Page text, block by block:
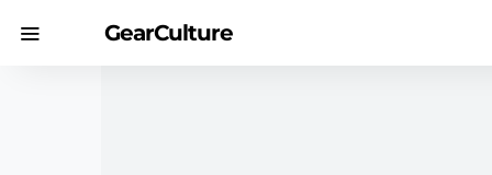
GearCulture